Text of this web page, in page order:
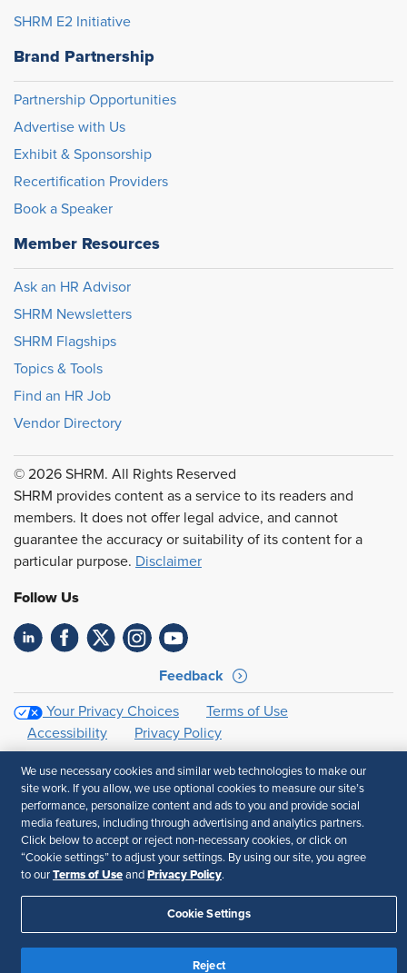
SHRM E2 Initiative
Brand Partnership
Partnership Opportunities
Advertise with Us
Exhibit & Sponsorship
Recertification Providers
Book a Speaker
Member Resources
Ask an HR Advisor
SHRM Newsletters
SHRM Flagships
Topics & Tools
Find an HR Job
Vendor Directory
© 2026 SHRM. All Rights Reserved
SHRM provides content as a service to its readers and
members. It does not offer legal advice, and cannot
guarantee the accuracy or suitability of its content for a
particular purpose. Disclaimer
Follow Us
Feedback
Your Privacy Choices
Terms of Use
Accessibility
Privacy Policy
We use necessary cookies and similar web technologies to make our
site work. If you allow, we use optional cookies to measure our site’s
performance, personalize content and ads to you and provide social
media features, including through advertising and analytics partners.
Click below to accept or reject non-necessary cookies, or click on
“Cookie settings” to adjust your settings. By using our site, you agree
to our Terms of Use and Privacy Policy.
Cookie Settings
Reject